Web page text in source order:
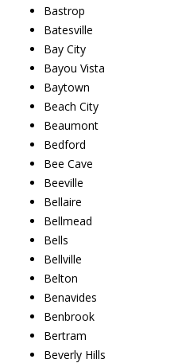
Bastrop
Batesville
Bay City
Bayou Vista
Baytown
Beach City
Beaumont
Bedford
Bee Cave
Beeville
Bellaire
Bellmead
Bells
Bellville
Belton
Benavides
Benbrook
Bertram
Beverly Hills